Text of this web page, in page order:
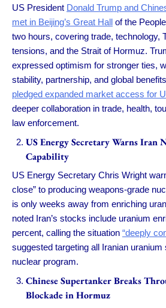
US President Donald Trump and
met in Beijing’s Great Hall of the
two hours, covering trade, technology,
tensions, and the Strait of Hormuz.
expressed optimism for stronger ties,
stability, partnership, and global
pledged expanded market access for
deeper collaboration in trade, health,
law enforcement.
US Energy Secretary Warns Iran
Capability
US Energy Secretary Chris Wright
close” to producing weapons-grade
is only weeks away from enriching
noted Iran’s stocks include uranium
percent, calling the situation “deeply
suggested targeting all Iranian
nuclear program.
Chinese Supertanker Breaks
Blockade in Hormuz